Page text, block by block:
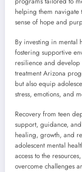
helping them navigate
sense of hope and
By investing in mental
fostering supportive
resilience and develop
treatment Arizona
but also equip
stress, emotions, and
Recovery from teen
support, guidance,
healing, growth, and
adolescent mental
access to the
overcome challenges